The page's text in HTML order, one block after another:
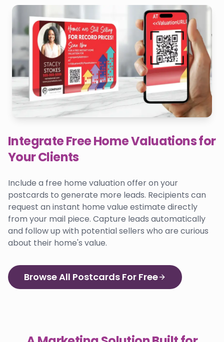
Integrate Free Home Valuations for
Your Clients
Include a free home valuation offer on your
postcards to generate more leads. Recipients can
request an instant home value estimate directly
from your mail piece. Capture leads automatically
and follow up with potential sellers who are curious
about their home's value.
Browse All Postcards For Free